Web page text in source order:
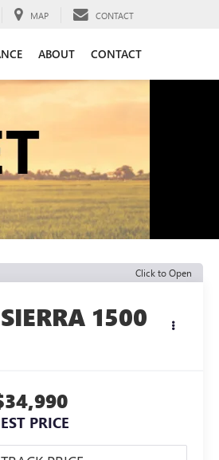
MAP CONTACT
ABOUT CONTACT
Click to Open
1500
PRICE